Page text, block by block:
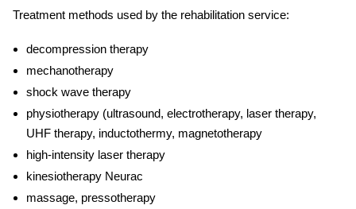
Treatment methods used by the rehabilitation service:
decompression therapy
mechanotherapy
shock wave therapy
physiotherapy (ultrasound, electrotherapy, laser therapy,
UHF therapy, inductothermy, magnetotherapy
high-intensity laser therapy
kinesiotherapy Neurac
massage, pressotherapy